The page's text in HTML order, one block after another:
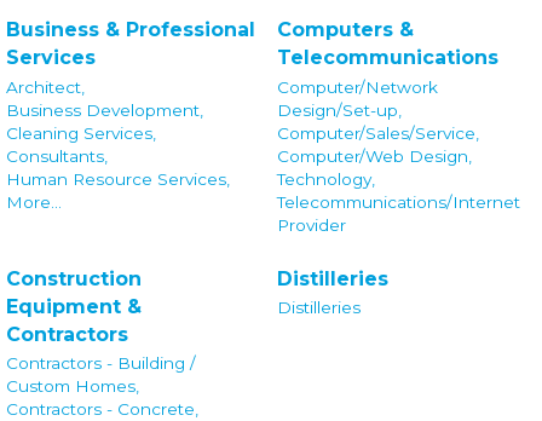
Business & Professional
Services
Architect,
Business Development,
Cleaning Services,
Consultants,
Human Resource Services,
More...
Computers &
Telecommunications
Computer/Network
Design/Set-up,
Computer/Sales/Service,
Computer/Web Design,
Technology,
Telecommunications/Internet
Provider
Construction
Equipment &
Contractors
Contractors - Building /
Custom Homes,
Contractors - Concrete,
Distilleries
Distilleries